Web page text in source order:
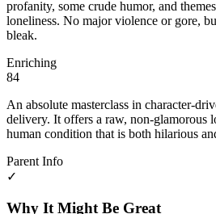
profanity, some crude humor, and
loneliness. No major violence or gore,
bleak.
Enriching
84
An absolute masterclass in character-
delivery. It offers a raw, non-glamorous
human condition that is both hilarious
Parent Info
✓
Why It Might Be Great